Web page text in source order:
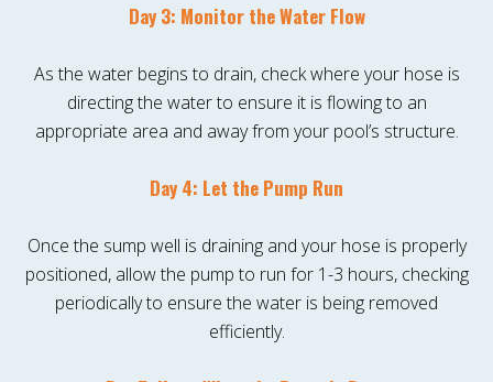
Day 3: Monitor the Water Flow
As the water begins to drain, check where your hose is
directing the water to ensure it is flowing to an
appropriate area and away from your pool’s structure.
Day 4: Let the Pump Run
Once the sump well is draining and your hose is properly
positioned, allow the pump to run for 1-3 hours, checking
periodically to ensure the water is being removed
efficiently.